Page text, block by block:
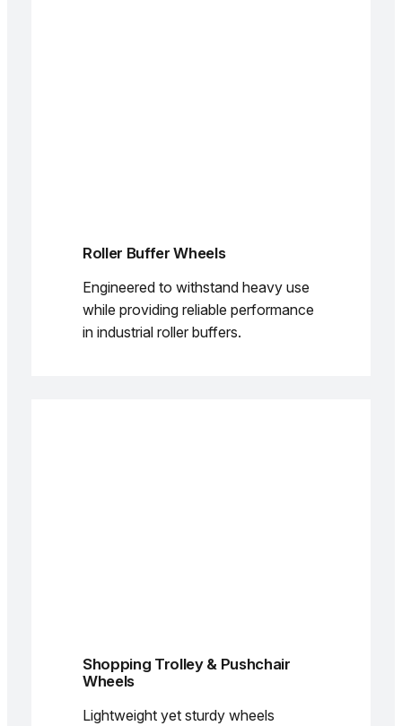
Roller Buffer Wheels
Engineered to withstand heavy use
while providing reliable performance
in industrial roller buffers.
Shopping Trolley & Pushchair
Wheels
Lightweight yet sturdy wheels